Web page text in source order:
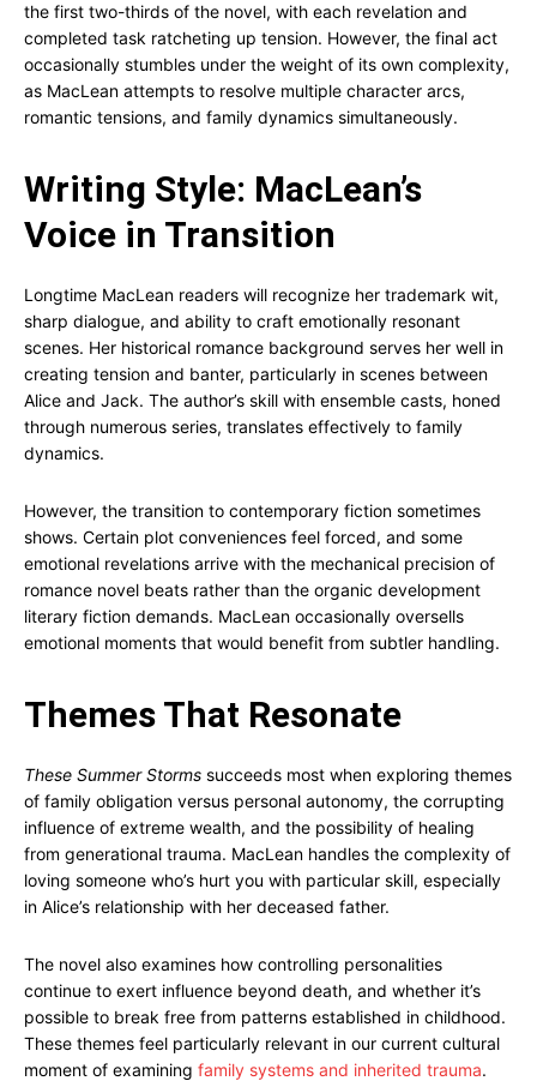
the first two-thirds of the novel, with each revelation and
completed task ratcheting up tension. However, the final act
occasionally stumbles under the weight of its own complexity,
as MacLean attempts to resolve multiple character arcs,
romantic tensions, and family dynamics simultaneously.
Writing Style: MacLean’s
Voice in Transition
Longtime MacLean readers will recognize her trademark wit,
sharp dialogue, and ability to craft emotionally resonant
scenes. Her historical romance background serves her well in
creating tension and banter, particularly in scenes between
Alice and Jack. The author’s skill with ensemble casts, honed
through numerous series, translates effectively to family
dynamics.
However, the transition to contemporary fiction sometimes
shows. Certain plot conveniences feel forced, and some
emotional revelations arrive with the mechanical precision of
romance novel beats rather than the organic development
literary fiction demands. MacLean occasionally oversells
emotional moments that would benefit from subtler handling.
Themes That Resonate
These Summer Storms succeeds most when exploring themes
of family obligation versus personal autonomy, the corrupting
influence of extreme wealth, and the possibility of healing
from generational trauma. MacLean handles the complexity of
loving someone who’s hurt you with particular skill, especially
in Alice’s relationship with her deceased father.
The novel also examines how controlling personalities
continue to exert influence beyond death, and whether it’s
possible to break free from patterns established in childhood.
These themes feel particularly relevant in our current cultural
moment of examining family systems and inherited trauma.